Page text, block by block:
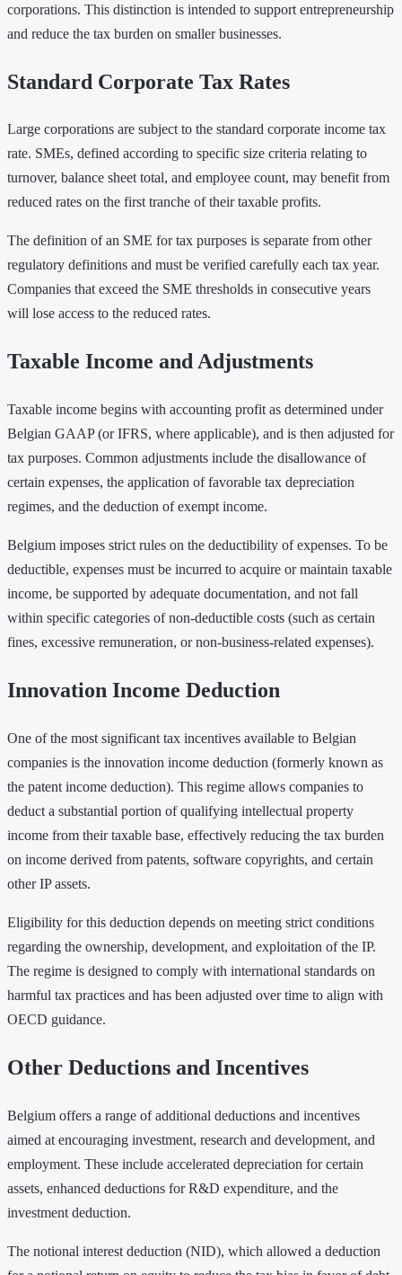
corporations. This distinction is intended to support entrepreneurship
and reduce the tax burden on smaller businesses.
Standard Corporate Tax Rates
Large corporations are subject to the standard corporate income tax
rate. SMEs, defined according to specific size criteria relating to
turnover, balance sheet total, and employee count, may benefit from
reduced rates on the first tranche of their taxable profits.
The definition of an SME for tax purposes is separate from other
regulatory definitions and must be verified carefully each tax year.
Companies that exceed the SME thresholds in consecutive years
will lose access to the reduced rates.
Taxable Income and Adjustments
Taxable income begins with accounting profit as determined under
Belgian GAAP (or IFRS, where applicable), and is then adjusted for
tax purposes. Common adjustments include the disallowance of
certain expenses, the application of favorable tax depreciation
regimes, and the deduction of exempt income.
Belgium imposes strict rules on the deductibility of expenses. To be
deductible, expenses must be incurred to acquire or maintain taxable
income, be supported by adequate documentation, and not fall
within specific categories of non-deductible costs (such as certain
fines, excessive remuneration, or non-business-related expenses).
Innovation Income Deduction
One of the most significant tax incentives available to Belgian
companies is the innovation income deduction (formerly known as
the patent income deduction). This regime allows companies to
deduct a substantial portion of qualifying intellectual property
income from their taxable base, effectively reducing the tax burden
on income derived from patents, software copyrights, and certain
other IP assets.
Eligibility for this deduction depends on meeting strict conditions
regarding the ownership, development, and exploitation of the IP.
The regime is designed to comply with international standards on
harmful tax practices and has been adjusted over time to align with
OECD guidance.
Other Deductions and Incentives
Belgium offers a range of additional deductions and incentives
aimed at encouraging investment, research and development, and
employment. These include accelerated depreciation for certain
assets, enhanced deductions for R&D expenditure, and the
investment deduction.
The notional interest deduction (NID), which allowed a deduction